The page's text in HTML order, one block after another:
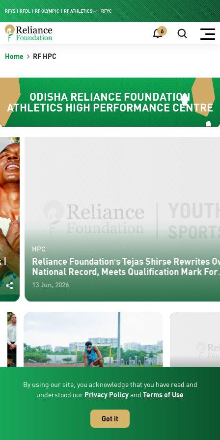
RFYS RFDL RF OLYMPIC RF ATHLETICS
RF HPC
RFYC
6
Home RF HPC
ODISHA RELIANCE FOUNDATION
ATHLETICS HIGH PERFORMANCE CENTRE
HPC
Reliance Foundation’s Tejas Shirse Rewrites Own
National Record, Meets Qualification Mark For
Asian Games
13 Jun, 2026
CANCEL
Reliance Foundation’s Tejas Shirse
Rewrites Own National Record,
Meets Qualification Mark For Asian
HPC
By using our site, you acknowledge that you have read and
understood our Privacy Policyand Terms of Use
Got it